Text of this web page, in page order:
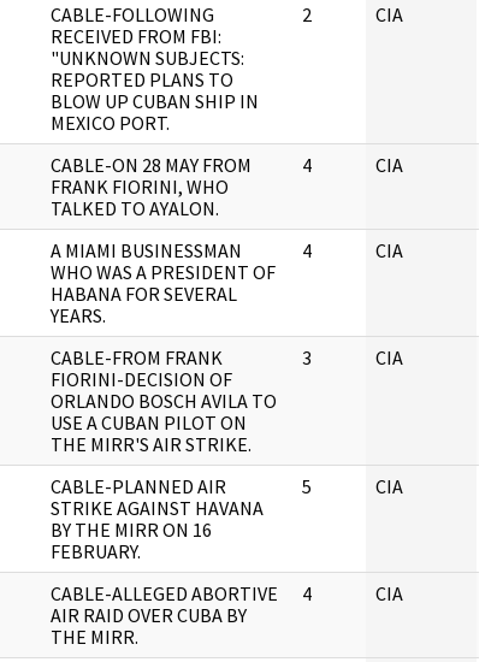
CABLE-FOLLOWING
RECEIVED FROM FBI:
"UNKNOWN SUBJECTS:
REPORTED PLANS TO
BLOW UP CUBAN SHIP IN
MEXICO PORT.
2 CIA
CABLE-ON 28 MAY FROM
FRANK FIORINI, WHO
TALKED TO AYALON.
4 CIA
A MIAMI BUSINESSMAN
WHO WAS A PRESIDENT OF
HABANA FOR SEVERAL
YEARS.
4 CIA
CABLE-FROM FRANK
FIORINI-DECISION OF
ORLANDO BOSCH AVILA TO
USE A CUBAN PILOT ON
THE MIRR'S AIR STRIKE.
3 CIA
CABLE-PLANNED AIR
STRIKE AGAINST HAVANA
BY THE MIRR ON 16
FEBRUARY.
5 CIA
CABLE-ALLEGED ABORTIVE
AIR RAID OVER CUBA BY
THE MIRR.
4 CIA